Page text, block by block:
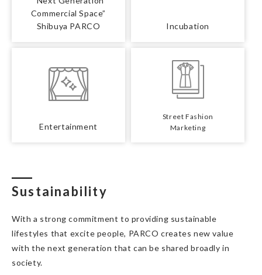
Commercial Space”
Shibuya PARCO
Incubation
Entertainment
Street Fashion
Marketing
Sustainability
With a strong commitment to providing sustainable
lifestyles that excite people, PARCO creates new value
with the next generation that can be shared broadly in
society.